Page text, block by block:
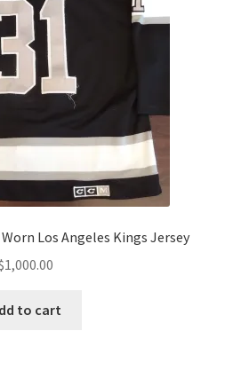
Los Angeles Kings Jersey
1,000.00
to cart